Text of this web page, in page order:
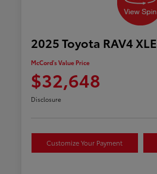
2025 Toyota RAV4 XLE
McCord's Value Price
$32,648
Disclosure
Customize Your Payment